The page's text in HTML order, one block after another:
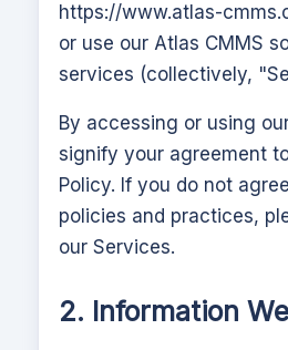
https://www.atlas-
or use our Atlas CMMS
services (collectively,
By accessing or using
signify your agreement
Policy. If you do not
policies and practices,
our Services.
2. Information